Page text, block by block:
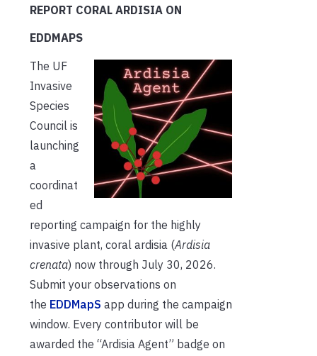
REPORT CORAL ARDISIA ON
EDDMAPS
The UF
Invasive
Species
Council is
launching
a
coordinat
ed
reporting campaign for the highly
invasive plant, coral ardisia (Ardisia
crenata) now through July 30, 2026.
Submit your observations on
the EDDMapS app during the campaign
window. Every contributor will be
awarded the “Ardisia Agent” badge on